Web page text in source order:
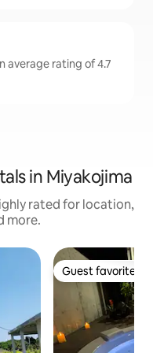
average rating of 4.7
in Miyakojima
rated for location,
more.
Guest favorite
Guest favorite